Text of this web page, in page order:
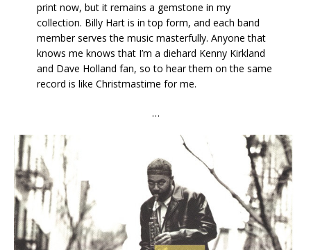
print now, but it remains a gemstone in my
collection. Billy Hart is in top form, and each band
member serves the music masterfully. Anyone that
knows me knows that I’m a diehard Kenny Kirkland
and Dave Holland fan, so to hear them on the same
record is like Christmastime for me.
…